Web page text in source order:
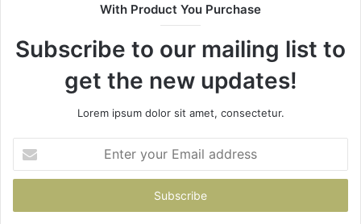
With Product You Purchase
Subscribe to our mailing list to
get the new updates!
Lorem ipsum dolor sit amet, consectetur.
your
Email